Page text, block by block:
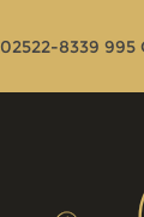
02522-8339 995